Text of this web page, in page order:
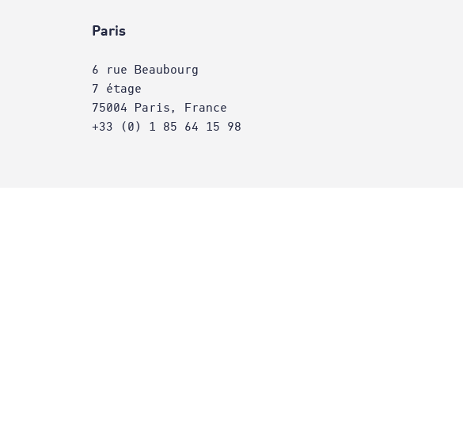
Paris
6 rue Beaubourg
7 étage
75004 Paris, France
+33 (0) 1 85 64 15 98